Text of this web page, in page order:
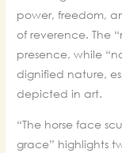
power, freedom,
of reverence. The
presence, while
dignified nature,
depicted in art.
“The horse face
grace” highlights